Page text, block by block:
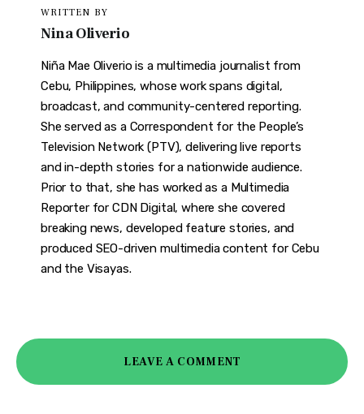
WRITTEN BY
Nina Oliverio
Niña Mae Oliverio is a multimedia journalist from
Cebu, Philippines, whose work spans digital,
broadcast, and community-centered reporting.
She served as a Correspondent for the People’s
Television Network (PTV), delivering live reports
and in-depth stories for a nationwide audience.
Prior to that, she has worked as a Multimedia
Reporter for CDN Digital, where she covered
breaking news, developed feature stories, and
produced SEO-driven multimedia content for Cebu
and the Visayas.
LEAVE A COMMENT